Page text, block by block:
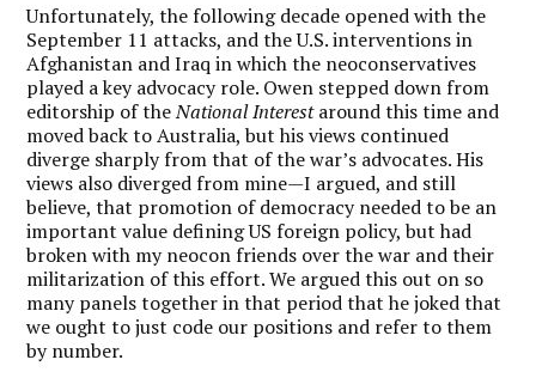
Unfortunately, the following decade opened with the
September 11 attacks, and the U.S. interventions in
Afghanistan and Iraq in which the neoconservatives
played a key advocacy role. Owen stepped down from
editorship of theNational Interestaround this time and
moved back to Australia, but his views continued
diverge sharply from that of the war’s advocates. His
views also diverged from mine—I argued, and still
believe, that promotion of democracy needed to be an
important value defining US foreign policy, but had
broken with my neocon friends over the war and their
militarization of this effort. We argued this out on so
many panels together in that period that he joked that
we ought to just code our positions and refer to them
by number.